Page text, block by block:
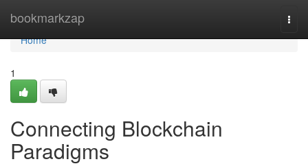
bookmarkzap
Home
Home
1
Connecting Blockchain
Paradigms